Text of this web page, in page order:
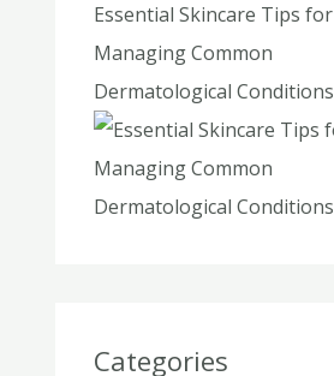
Essential Skincare Tips for
Managing Common
Dermatological Conditions
Categories